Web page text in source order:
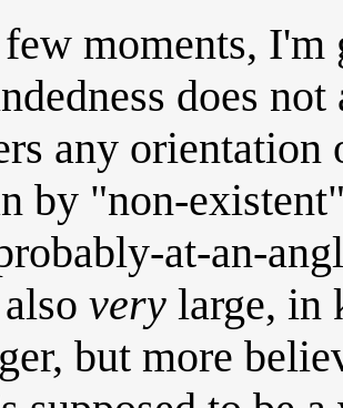
moments,
does
any orientation
by "non-
at-an-
very large, in
but more